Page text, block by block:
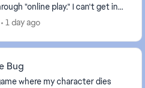
"online play." I can't get in
that "Your account set...
1 day ago
Bug
where my character dies